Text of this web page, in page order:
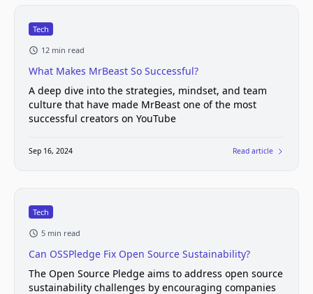
Tech
12 min read
What Makes MrBeast So Successful?
A deep dive into the strategies, mindset, and team
culture that have made MrBeast one of the most
successful creators on YouTube
Sep 16, 2024 Read article
Tech
5 min read
Can OSSPledge Fix Open Source Sustainability?
The Open Source Pledge aims to address open source
sustainability challenges by encouraging companies